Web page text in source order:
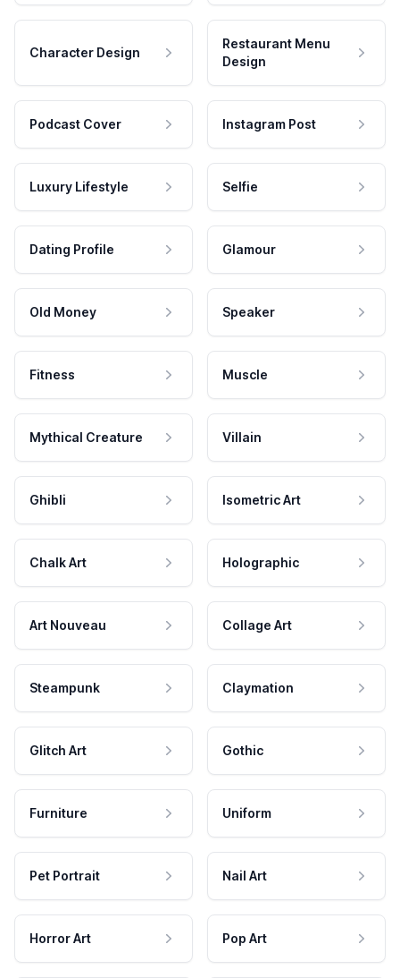
Character Design
Restaurant Menu
Design
Podcast Cover Instagram Post
Luxury Lifestyle Selfie
Dating Profile Glamour
Old Money Speaker
Fitness Muscle
Mythical Creature Villain
Ghibli Isometric Art
Chalk Art Holographic
Art Nouveau Collage Art
Steampunk Claymation
Glitch Art Gothic
Furniture Uniform
Pet Portrait Nail Art
Horror Art Pop Art